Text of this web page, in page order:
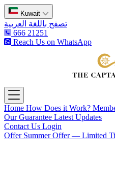
Kuwait
تصفح باللغة العربية
666 21251
Reach Us on WhatsApp
Open main menu
Home How Does it Work?
Our Guarantee Latest Updates
Contact Us Login
Offer Summer Offer — Limited